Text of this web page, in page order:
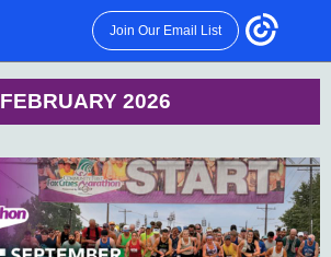
Join Our Email List
FEBRUARY 2026